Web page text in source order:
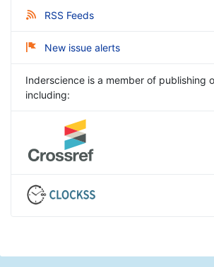
RSS Feeds
New issue alerts
Inderscience is a member of publishing
including: